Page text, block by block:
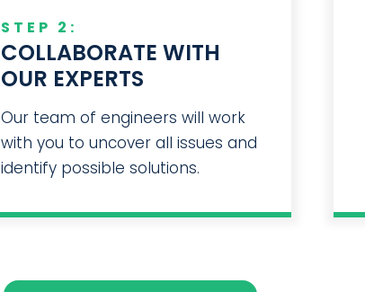
STEP 2:
COLLABORATE WITH
OUR EXPERTS
Our team of engineers will work
with you to uncover all issues and
identify possible solutions.